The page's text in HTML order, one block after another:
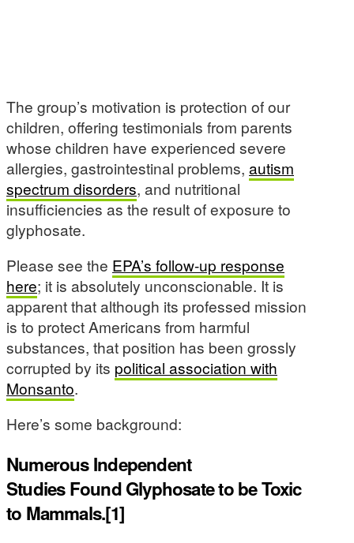
The group’s motivation is protection of our
children, offering testimonials from parents
whose children have experienced severe
allergies, gastrointestinal problems, autism
spectrum disorders, and nutritional
insufficiencies as the result of exposure to
glyphosate.
Please see the EPA’s follow-up response
here; it is absolutely unconscionable. It is
apparent that although its professed mission
is to protect Americans from harmful
substances, that position has been grossly
corrupted by its political association with
Monsanto.
Here’s some background:
Numerous Independent
Studies Found Glyphosate to be Toxic
to Mammals.[1]